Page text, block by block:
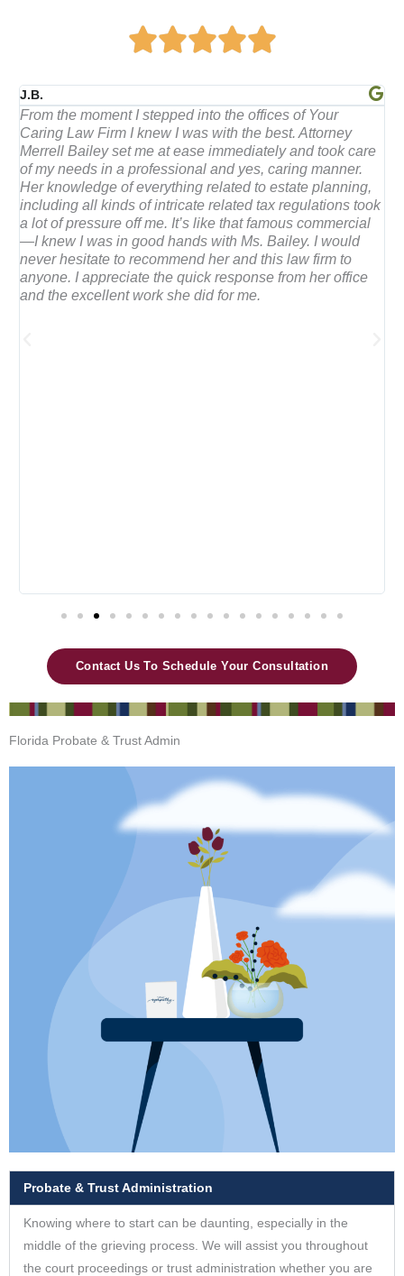
R
a
t
e
d
f
5
J.B.
From the moment I stepped into the offices of Your
Caring Law Firm I knew I was with the best. Attorney
Merrell Bailey set me at ease immediately and took care
of my needs in a professional and yes, caring manner.
Her knowledge of everything related to estate planning,
including all kinds of intricate related tax regulations took
a lot of pressure off me. It’s like that famous commercial
—I knew I was in good hands with Ms. Bailey. I would
never hesitate to recommend her and this law firm to
anyone. I appreciate the quick response from her office
and the excellent work she did for me.
Contact Us To Schedule Your Consultation
Florida Probate & Trust Admin
Probate & Trust Administration
Knowing where to start can be daunting, especially in the
middle of the grieving process. We will assist you throughout
the court proceedings or trust administration whether you are